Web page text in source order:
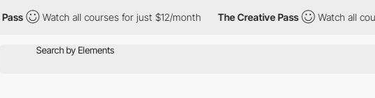
Watch all courses for just $12/month The Creative Pass Watch all courses